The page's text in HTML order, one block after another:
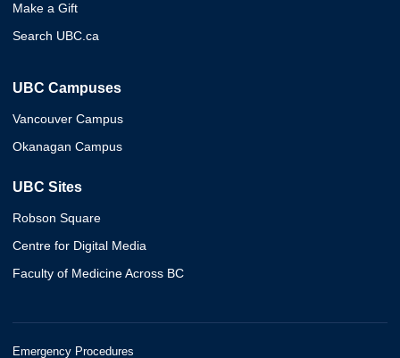
Make a Gift
Search UBC.ca
UBC Campuses
Vancouver Campus
Okanagan Campus
UBC Sites
Robson Square
Centre for Digital Media
Faculty of Medicine Across BC
Emergency Procedures